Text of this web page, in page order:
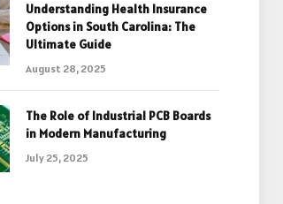
Understanding Health Insurance
Options in South Carolina: The
Ultimate Guide
August 28, 2025
The Role of Industrial PCB Boards
in Modern Manufacturing
July 25, 2025